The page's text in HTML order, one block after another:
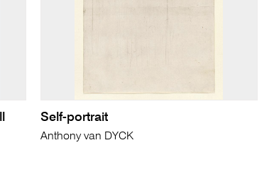
Self-portrait
Anthony van DYCK